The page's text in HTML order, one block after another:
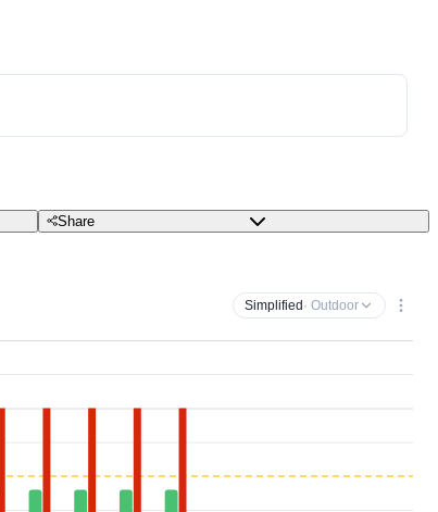
Share
Simplified · Outdoor